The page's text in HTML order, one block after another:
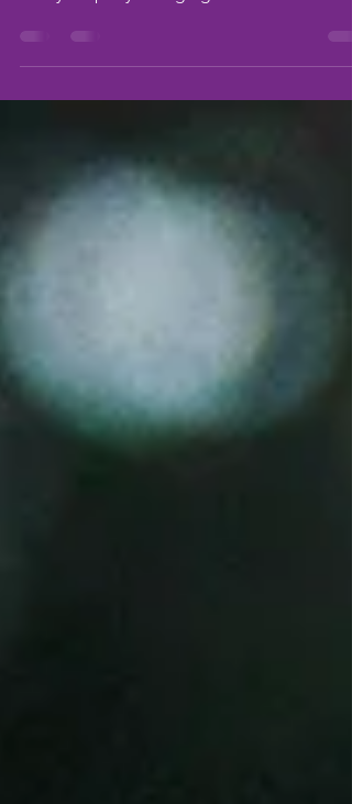
...And Why Lead My Heart's Executive
Coaching Services are the Best Choice In